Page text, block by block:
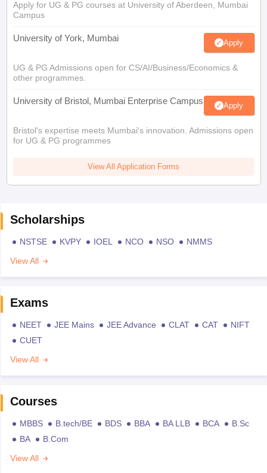
Apply for UG & PG courses at University of Aberdeen, Mumbai
Campus
University of York, Mumbai Apply
UG & PG Admissions open for CS/AI/Business/Economics &
other programmes.
University of Bristol, Mumbai Enterprise Campus Apply
Bristol's expertise meets Mumbai's innovation. Admissions open
for UG & PG programmes
View All Application Forms
Scholarships
NSTSE KVPY IOEL NCO NSO
NMMS
View All
Exams
NEET JEE Mains JEE Advance CLAT CAT
NIFT
CUET
View All
Courses
MBBS B.tech/BE BDS BBA BA LLB BCA
B.Sc
BA
B.Com
View All